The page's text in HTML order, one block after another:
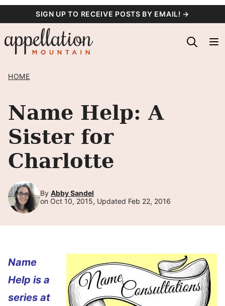
content
SIGN UP TO RECEIVE POSTS BY EMAIL! →
HOME
Name Help: A
Sister for
Charlotte
By Abby Sandel
on Oct 10, 2015, Updated Feb 22, 2016
Name
Help is a
series at